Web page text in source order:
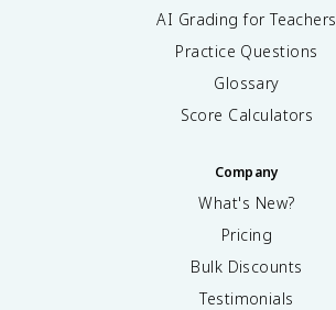
AI Grading for Teachers
Practice Questions
Glossary
Score Calculators
Company
What's New?
Pricing
Bulk Discounts
Testimonials